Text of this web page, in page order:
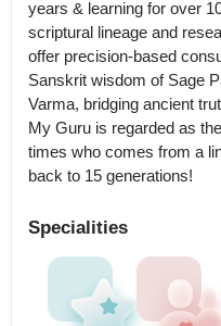
years & learning for over
scriptural lineage and
offer precision-based
Sanskrit wisdom of Sage
Varma, bridging ancient
My Guru is regarded as
times who comes from a
back to 15 generations!
Specialities